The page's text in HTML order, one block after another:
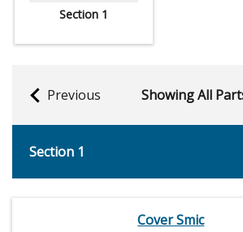
Section 1
Previous Showing All
Section 1
Cover Smic